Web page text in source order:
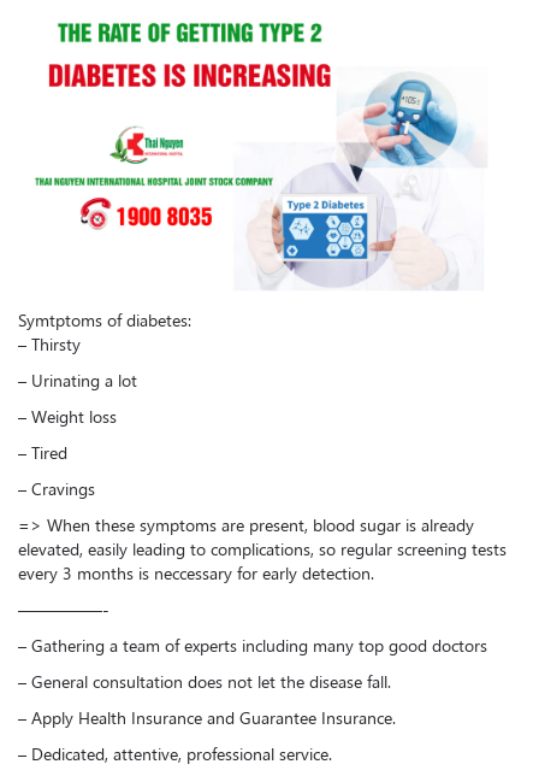
Symtptoms of diabetes:
– Thirsty
– Urinating a lot
– Weight loss
– Tired
– Cravings
=> When these symptoms are present, blood sugar is already
elevated, easily leading to complications, so regular screening tests
every 3 months is neccessary for early detection.
—————-
– Gathering a team of experts including many top good doctors
– General consultation does not let the disease fall.
– Apply Health Insurance and Guarantee Insurance.
– Dedicated, attentive, professional service.